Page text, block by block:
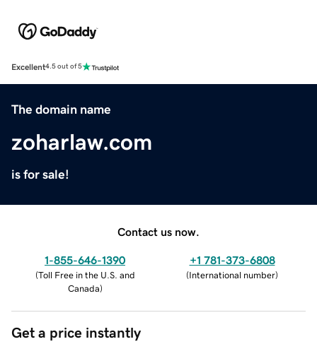
Excellent4.5 out of 5
The domain name
zoharlaw.com
is for sale!
Contact us now.
1-855-646-1390
(Toll Free in the U.S. and
Canada)
+1 781-373-6808
(International number)
Get a price instantly